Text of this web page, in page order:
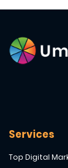
Services
Top Digital